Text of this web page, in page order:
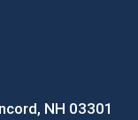
NH 03301